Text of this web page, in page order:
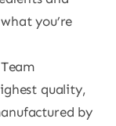
you’re
quality,
by